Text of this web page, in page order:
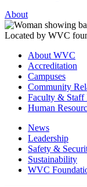
About
About WVC
Accreditation
Campuses
Community
Faculty & Staff
Human
News
Leadership
Safety &
Sustainability
WVC